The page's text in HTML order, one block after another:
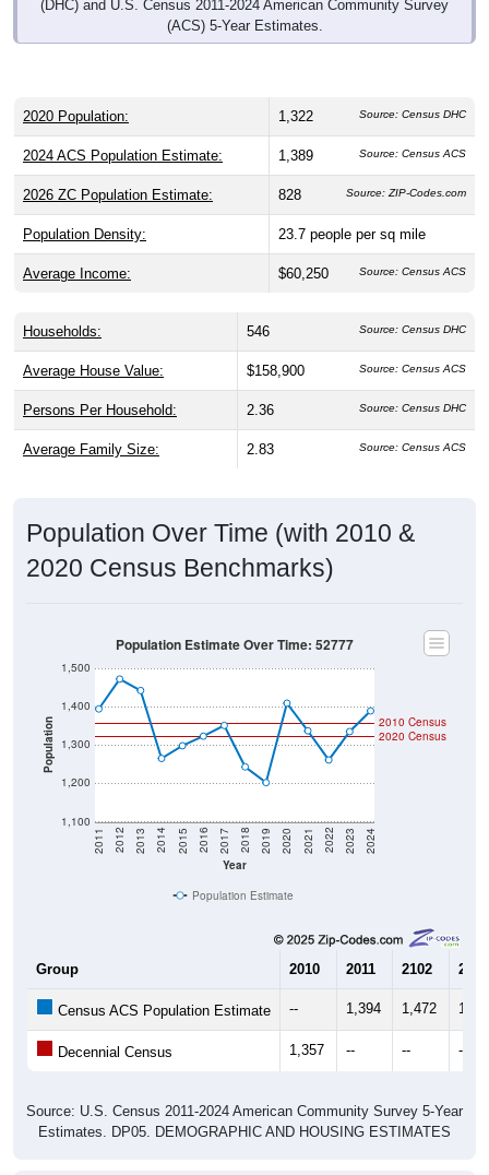
(DHC) and U.S. Census 2011-2024 American Community Survey
(ACS) 5-Year Estimates.
2020 Population: 1,322 Source: Census DHC
2024 ACS Population Estimate: 1,389 Source: Census ACS
2026 ZC Population Estimate: 828 Source: ZIP-Codes.com
Population Density: 23.7 people per sq mile
Average Income: $60,250 Source: Census ACS
Households: 546 Source: Census DHC
Average House Value: $158,900 Source: Census ACS
Persons Per Household: 2.36 Source: Census DHC
Average Family Size: 2.83 Source: Census ACS
Population Over Time (with 2010 &
2020 Census Benchmarks)
Population
1,100
1,200
1,300
1,400
1,500
Year
2011 2012 2013 2014 2015 2016 2017 2018 2019 2020 2021 2022 2023 2024
2020 Census
2010 Census
Population Estimate Over Time: 52777
Population Estimate
Group 2010 2011 2102 2013
Census ACS Population Estimate -- 1,394 1,472
Decennial Census 1,357 -- -- --
Source: U.S. Census 2011-2024 American Community Survey 5-Year
Estimates. DP05. DEMOGRAPHIC AND HOUSING ESTIMATES